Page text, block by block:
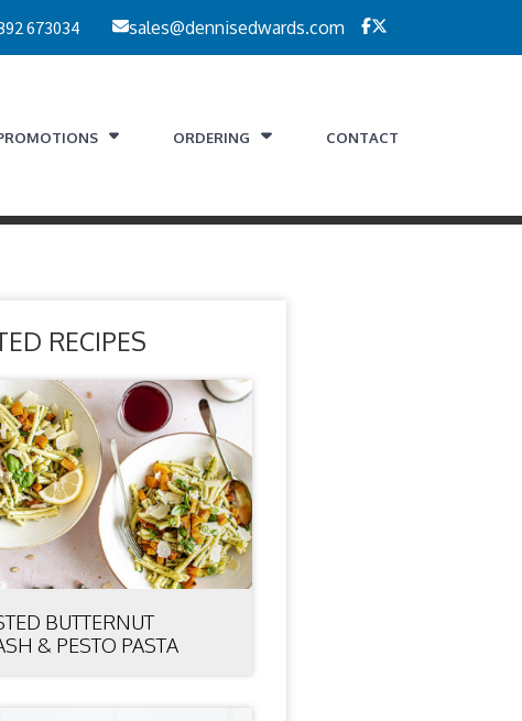
673034 sales@dennisedwards.com
ORDERING CONTACT
RECIPES
BUTTERNUT
& PESTO PASTA